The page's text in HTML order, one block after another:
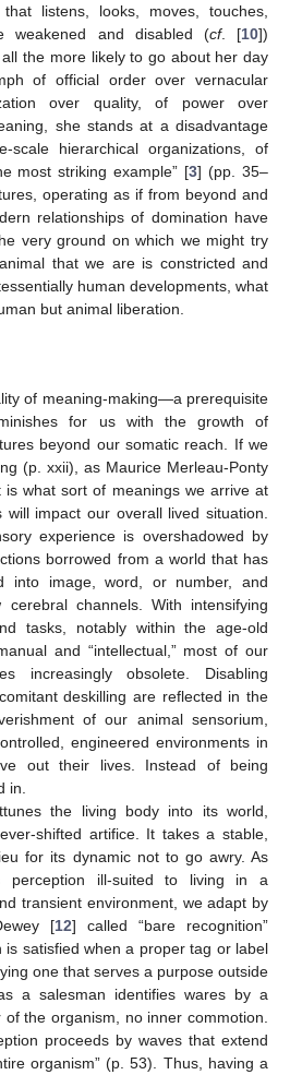
listens, looks, moves, touches,
weakened and disabled (cf. [10])
the more likely to go about her day
of official order over vernacular
over quality, of power over
she stands at a disadvantage
scale hierarchical organizations, of
most striking example” [3] (pp. 35–
operating as if from beyond and
relationships of domination have
very ground on which we might try
that we are is constricted and
human developments, what
but animal liberation.
of meaning-making—a prerequisite
for us with the growth of
beyond our somatic reach. If we
(p. xxii), as Maurice Merleau-Ponty
what sort of meanings we arrive at
impact our overall lived situation.
experience is overshadowed by
borrowed from a world that has
into image, word, or number, and
cerebral channels. With intensifying
tasks, notably within the age-old
and “intellectual,” most of our
increasingly obsolete. Disabling
deskilling are reflected in the
of our animal sensorium,
engineered environments in
out their lives. Instead of being
in.
the living body into its world,
shifted artifice. It takes a stable,
for its dynamic not to go awry. As
perception ill-suited to living in a
transient environment, we adapt by
[12] called “bare recognition”
is satisfied when a proper tag or label
one that serves a purpose outside
a salesman identifies wares by a
the organism, no inner commotion.
proceeds by waves that extend
organism” (p. 53). Thus, having a